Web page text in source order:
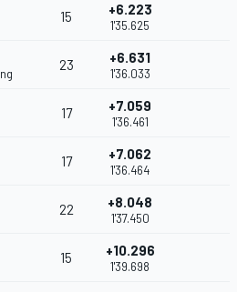
15 +6.223
1'35.625
23 +6.631
1'36.033
17 +7.059
1'36.461
17 +7.062
1'36.464
22 +8.048
1'37.450
15 +10.296
1'39.698